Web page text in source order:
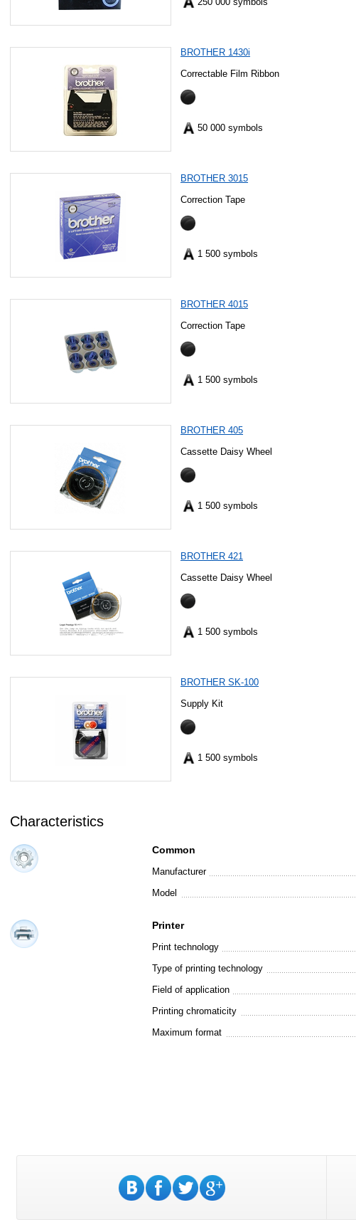
BROTHER 1430i
Correctable Film Ribbon
50 000 symbols
BROTHER 3015
Correction Tape
1 500 symbols
BROTHER 4015
Correction Tape
1 500 symbols
BROTHER 405
Cassette Daisy Wheel
1 500 symbols
BROTHER 421
Cassette Daisy Wheel
1 500 symbols
BROTHER SK-100
Supply Kit
1 500 symbols
Characteristics
Common
Manufacturer
Model
Printer
Print technology
Type of printing technology
Field of application
Printing chromaticity
Maximum format